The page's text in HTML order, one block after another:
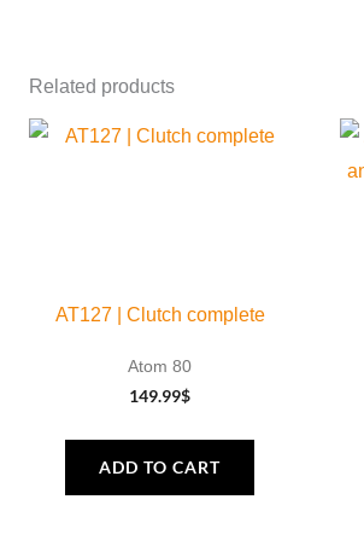
Related products
AT127 | Clutch complete
Atom 80
149.99$
ADD TO CART